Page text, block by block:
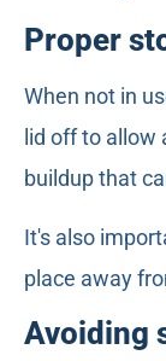
Proper
When not in
lid off to
buildup that
It's also
place away
Avoiding